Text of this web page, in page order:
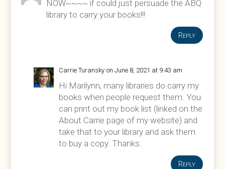
NOW~~~~ if could just persuade the ABQ
library to carry your books!!!
Reply
Carrie Turansky on June 8, 2021 at 9:43 am
Hi Marilynn, many libraries do carry my
books when people request them. You
can print out my book list (linked on the
About Carrie page of my website) and
take that to your library and ask them
to buy a copy. Thanks.
Reply